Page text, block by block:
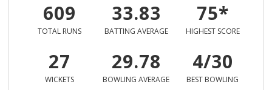
609
TOTAL RUNS
33.83
BATTING AVERAGE
75*
HIGHEST SCORE
27
WICKETS
29.78
BOWLING AVERAGE
4/30
BEST BOWLING